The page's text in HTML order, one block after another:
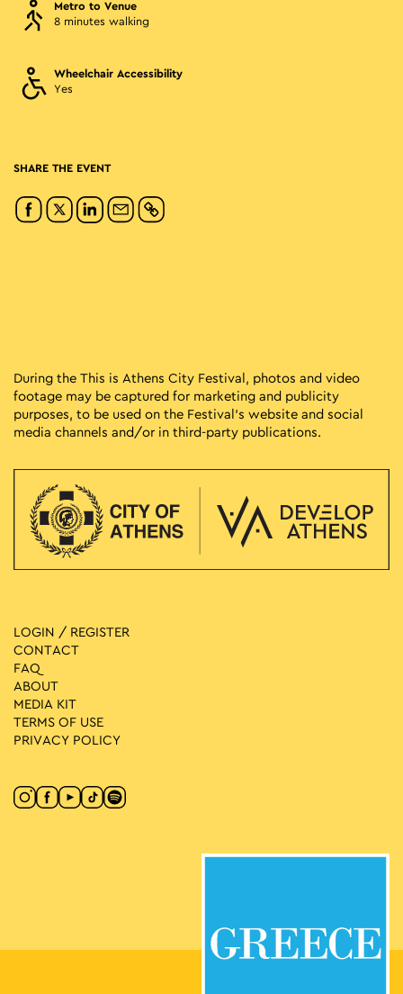
Metro to Venue
8 minutes walking
Wheelchair Accessibility
Yes
SHARE THE EVENT
During the This is Athens City Festival, photos and video
footage may be captured for marketing and publicity
purposes, to be used on the Festival’s website and social
media channels and/or in third-party publications.
LOGIN / REGISTER
CONTACT
FAQ
ABOUT
MEDIA ΚIT
TERMS OF USE
PRIVACY POLICY